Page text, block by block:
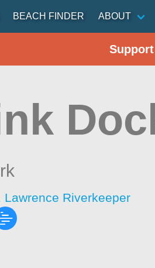
BEACH FINDER ABOUT
Lawrence Riverkeeper